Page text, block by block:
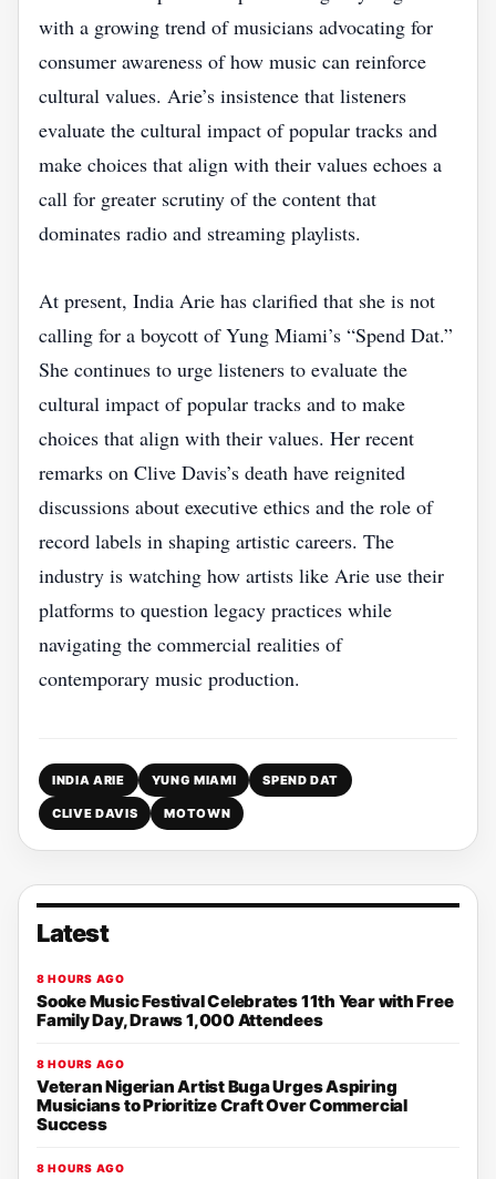
with a growing trend of musicians advocating for
consumer awareness of how music can reinforce
cultural values. Arie’s insistence that listeners
evaluate the cultural impact of popular tracks and
make choices that align with their values echoes a
call for greater scrutiny of the content that
dominates radio and streaming playlists.
At present, India Arie has clarified that she is not
calling for a boycott of Yung Miami’s “Spend Dat.”
She continues to urge listeners to evaluate the
cultural impact of popular tracks and to make
choices that align with their values. Her recent
remarks on Clive Davis’s death have reignited
discussions about executive ethics and the role of
record labels in shaping artistic careers. The
industry is watching how artists like Arie use their
platforms to question legacy practices while
navigating the commercial realities of
contemporary music production.
INDIA ARIE YUNG MIAMI SPEND DAT
CLIVE DAVIS MOTOWN
Latest
8 HOURS AGO
Sooke Music Festival Celebrates 11th Year with Free
Family Day, Draws 1,000 Attendees
8 HOURS AGO
Veteran Nigerian Artist Buga Urges Aspiring
Musicians to Prioritize Craft Over Commercial
Success
8 HOURS AGO